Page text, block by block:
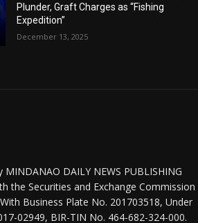
Plunder, Graft Charges as “Fishing
Expedition”
December 13, 2025
DAILY NEWS PUBLISHING
the Securities and Exchange Commission
Business Plate No. 201703518, Under
02949, BIR-TIN No. 464-682-324-000.